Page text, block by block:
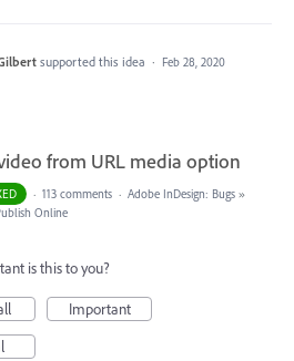
supported this idea · Feb 28, 2020
from URL media option
· 113 comments · Adobe InDesign: Bugs »
Online
is this to you?
Important